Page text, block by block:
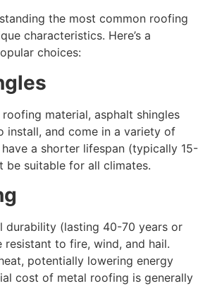
the most common roofing
characteristics. Here’s a
choices:
material, asphalt shingles
install, and come in a variety of
a shorter lifespan (typically 15-
be suitable for all climates.
durability (lasting 40-70 years or
resistant to fire, wind, and hail.
potentially lowering energy
cost of metal roofing is generally